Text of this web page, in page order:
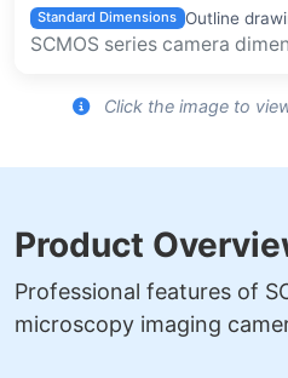
Standard Dimensions Outline
SCMOS series camera
Click the image to
Product
Professional features of
microscopy imaging